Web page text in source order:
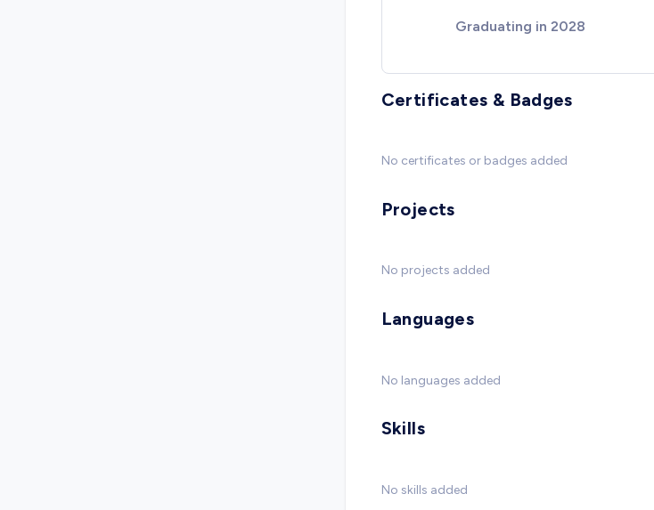
Graduating in 2028
Certificates & Badges
No certificates or badges added
Projects
No projects added
Languages
No languages added
Skills
No skills added